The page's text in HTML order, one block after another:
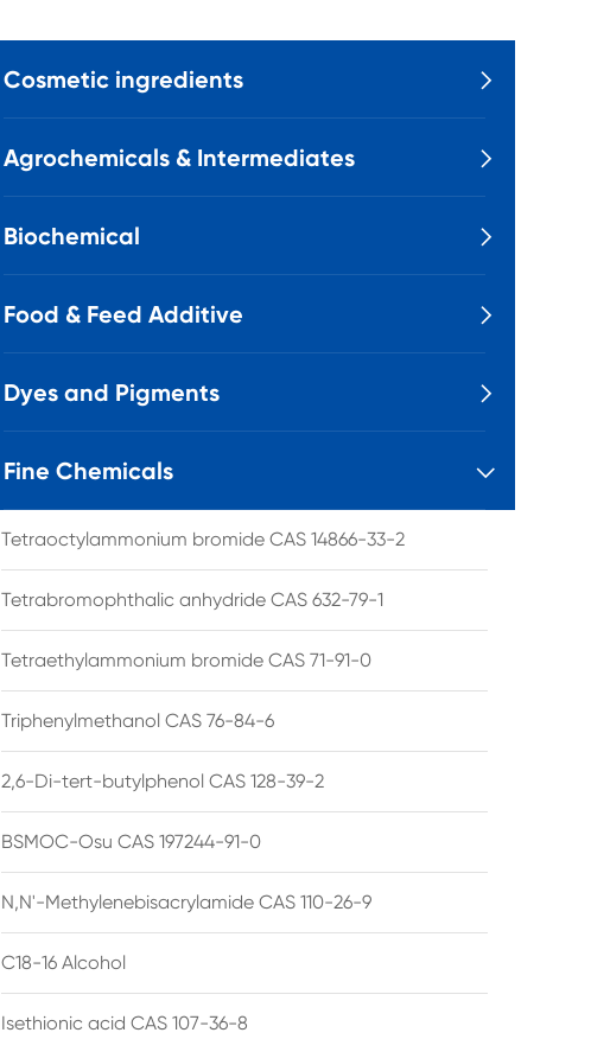
Cosmetic ingredients 
Agrochemicals & Intermediates 
Biochemical 
Food & Feed Additive 
Dyes and Pigments 
Fine Chemicals 
Tetraoctylammonium bromide CAS 14866-33-2
Tetrabromophthalic anhydride CAS 632-79-1
Tetraethylammonium bromide CAS 71-91-0
Triphenylmethanol CAS 76-84-6
2,6-Di-tert-butylphenol CAS 128-39-2
BSMOC-Osu CAS 197244-91-0
N,N'-Methylenebisacrylamide CAS 110-26-9
C18-16 Alcohol
Isethionic acid CAS 107-36-8